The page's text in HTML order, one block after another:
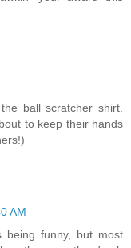
ball scratcher shirt.
to keep their hands
AM
being funny, but most